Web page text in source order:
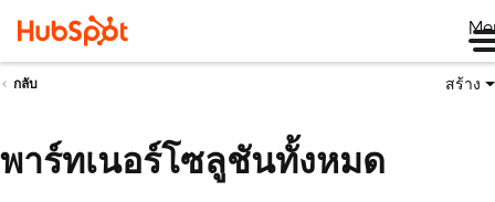
กลับ สร้าง
พาร์ทเนอร์โซลูชันทั้งหมด